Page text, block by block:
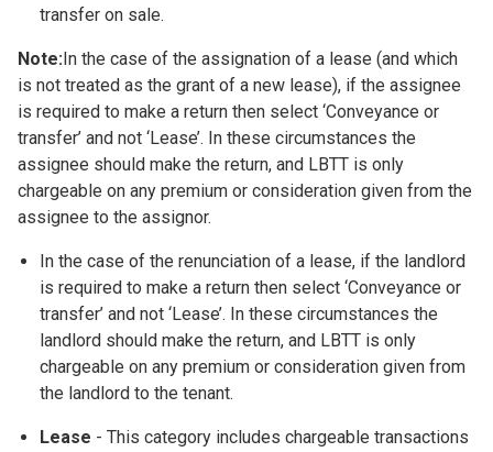
transfer on sale.
Note:In the case of the assignation of a lease (and which
is not treated as the grant of a new lease), if the assignee
is required to make a return then select ‘Conveyance or
transfer’ and not ‘Lease’. In these circumstances the
assignee should make the return, and LBTT is only
chargeable on any premium or consideration given from the
assignee to the assignor.
In the case of the renunciation of a lease, if the landlord
is required to make a return then select ‘Conveyance or
transfer’ and not ‘Lease’. In these circumstances the
landlord should make the return, and LBTT is only
chargeable on any premium or consideration given from
the landlord to the tenant.
Lease - This category includes chargeable transactions